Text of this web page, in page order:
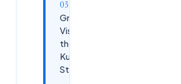
Grafana:
Visualizing
the
Kubernetes
Story